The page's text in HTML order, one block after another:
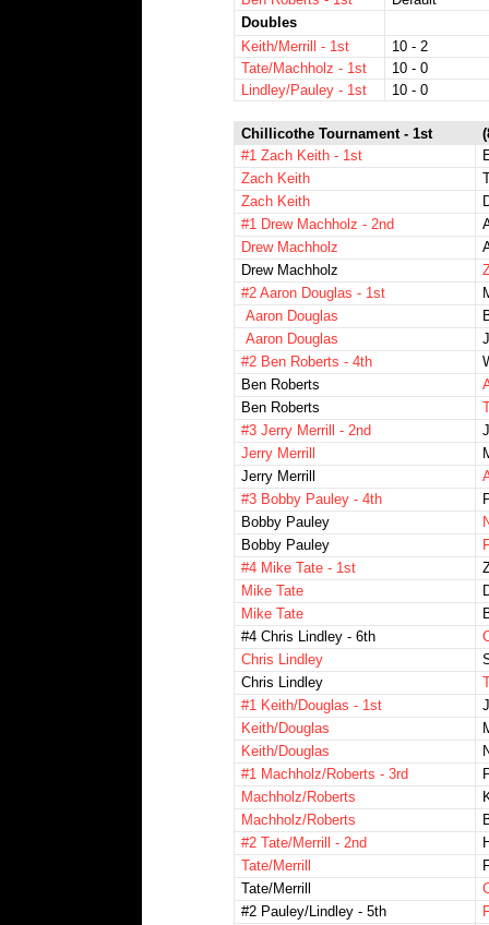
Doubles
Keith/Merrill - 1st
10 - 2
Tate/Machholz - 1st
10 - 0
Lindley/Pauley - 1st
10 - 0
Chillicothe Tournament - 1st
#1 Zach Keith - 1st
Zach Keith
Zach Keith
#1 Drew Machholz - 2nd
Drew Machholz
Drew Machholz
#2 Aaron Douglas - 1st
Aaron Douglas
Aaron Douglas
#2 Ben Roberts - 4th
Ben Roberts
Ben Roberts
#3 Jerry Merrill - 2nd
Jerry Merrill
Jerry Merrill
#3 Bobby Pauley - 4th
Bobby Pauley
Bobby Pauley
#4 Mike Tate - 1st
Mike Tate
Mike Tate
#4 Chris Lindley - 6th
Chris Lindley
Chris Lindley
#1 Keith/Douglas - 1st
Keith/Douglas
Keith/Douglas
#1 Machholz/Roberts - 3rd
Machholz/Roberts
Machholz/Roberts
#2 Tate/Merrill - 2nd
Tate/Merrill
Tate/Merrill
#2 Pauley/Lindley - 5th